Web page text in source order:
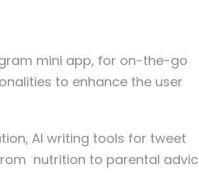
mini app, for on-the-go
to enhance the user
AI writing tools for tweet
nutrition to parental